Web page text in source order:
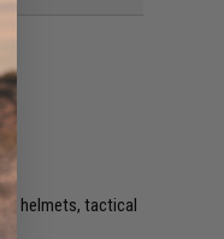
helmets, tactical